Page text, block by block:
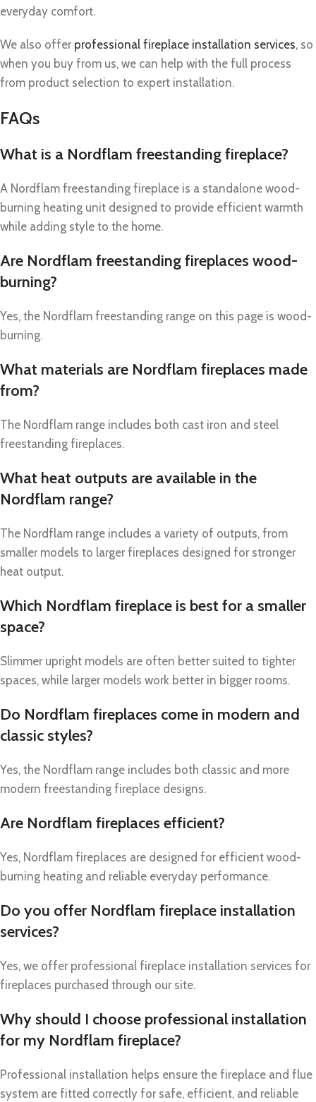
everyday comfort.
We also offer professional fireplace installation services, so
when you buy from us, we can help with the full process
from product selection to expert installation.
FAQs
What is a Nordflam freestanding fireplace?
A Nordflam freestanding fireplace is a standalone wood-
burning heating unit designed to provide efficient warmth
while adding style to the home.
Are Nordflam freestanding fireplaces wood-
burning?
Yes, the Nordflam freestanding range on this page is wood-
burning.
What materials are Nordflam fireplaces made
from?
The Nordflam range includes both cast iron and steel
freestanding fireplaces.
What heat outputs are available in the
Nordflam range?
The Nordflam range includes a variety of outputs, from
smaller models to larger fireplaces designed for stronger
heat output.
Which Nordflam fireplace is best for a smaller
space?
Slimmer upright models are often better suited to tighter
spaces, while larger models work better in bigger rooms.
Do Nordflam fireplaces come in modern and
classic styles?
Yes, the Nordflam range includes both classic and more
modern freestanding fireplace designs.
Are Nordflam fireplaces efficient?
Yes, Nordflam fireplaces are designed for efficient wood-
burning heating and reliable everyday performance.
Do you offer Nordflam fireplace installation
services?
Yes, we offer professional fireplace installation services for
fireplaces purchased through our site.
Why should I choose professional installation
for my Nordflam fireplace?
Professional installation helps ensure the fireplace and flue
system are fitted correctly for safe, efficient, and reliable